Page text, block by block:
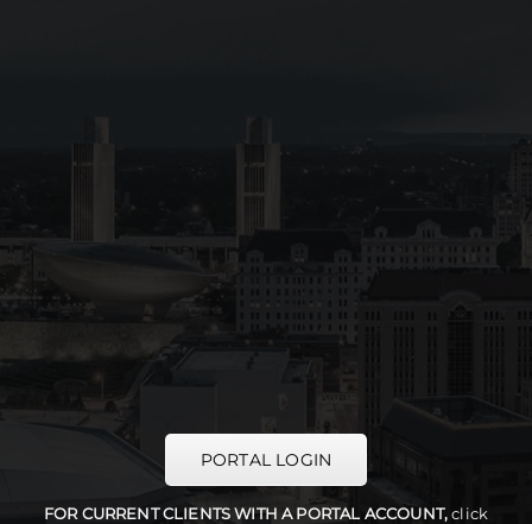
PORTAL LOGIN
FOR CURRENT CLIENTS WITH A PORTAL ACCOUNT,click